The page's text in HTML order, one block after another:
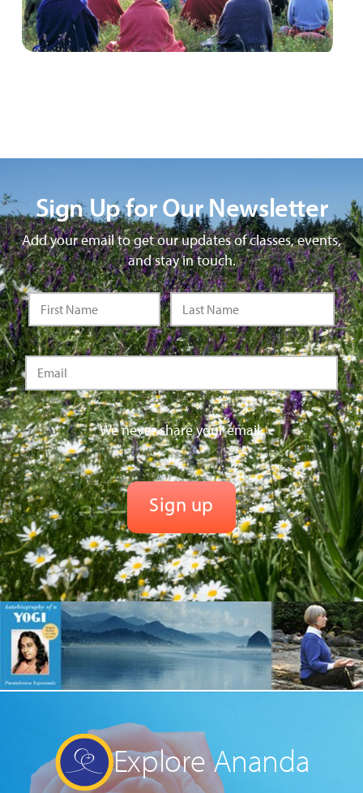
Sign Up for Our Newsletter
Add your email to get our updates of classes, events,
and stay in touch.
We never share your email.
Explore Ananda